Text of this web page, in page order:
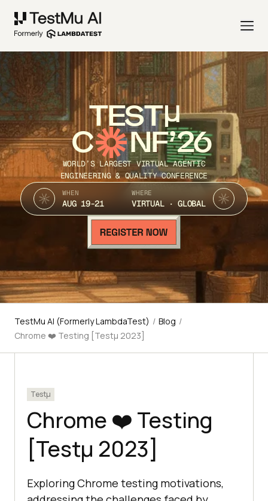
TEST
C NF’26
WORLD’S LARGEST VIRTUAL AGENTIC
ENGINEERING & QUALITY CONFERENCE
WHEN
AUG 19-21
WHERE
VIRTUAL · GLOBAL
TestMu AI (Formerly LambdaTest) / Blog /
Chrome ❤️ Testing [Testμ 2023]
Testμ
Chrome ❤️ Testing
[Testμ 2023]
Exploring Chrome testing motivations,